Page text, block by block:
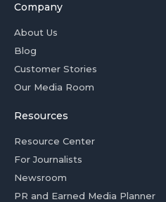
Company
About Us
Blog
Customer Stories
Our Media Room
Resources
Resource Center
For Journalists
Newsroom
PR and Earned Media Planner